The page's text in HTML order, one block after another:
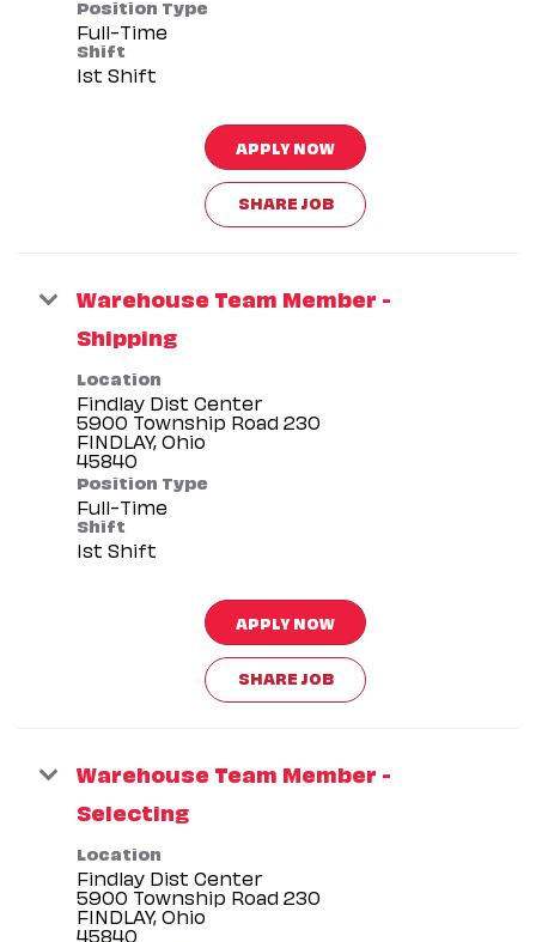
Position Type
Full-Time
Shift
1st Shift
APPLY NOW
SHARE JOB
Warehouse Team Member -
Shipping
Location
Findlay Dist Center
5900 Township Road 230
FINDLAY, Ohio
Position Type
Full-Time
Shift
1st Shift
APPLY NOW
SHARE JOB
Warehouse Team Member -
Selecting
Location
Findlay Dist Center
5900 Township Road 230
FINDLAY, Ohio